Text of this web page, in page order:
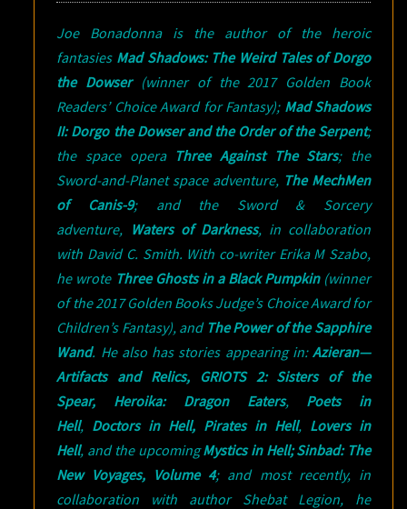
Joe Bonadonna is the author of the heroic
fantasies Mad Shadows: The Weird Tales of Dorgo
the Dowser (winner of the 2017 Golden Book
Readers’ Choice Award for Fantasy);Mad Shadows
II: Dorgo the Dowser and the Order of the Serpent;
the space operaThree Against The Stars; the
Sword-and-Planet space adventure, The MechMen
of Canis-9; and the Sword & Sorcery
adventure, Waters of Darkness, in collaboration
with David C. Smith. With co-writer Erika M Szabo,
he wrote Three Ghosts in a Black Pumpkin(winner
of the 2017 Golden Books Judge’s Choice Award for
Children’s Fantasy), and The Power of the Sapphire
Wand. He also has stories appearing in: Azieran—
Artifacts and Relics,
GRIOTS 2: Sisters of the
Spear,
Heroika: Dragon Eaters, Poets in
Hell, Doctors in Hell, Pirates in Hell, Lovers in
Hell, and the upcomingMystics in Hell; Sinbad: The
New Voyages, Volume 4; and most recently, in
collaboration with author Shebat Legion, he